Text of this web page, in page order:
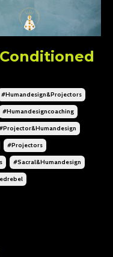
#humandesign&projectors
#humandesigncoaching
#projectors
#sacral&humandesign